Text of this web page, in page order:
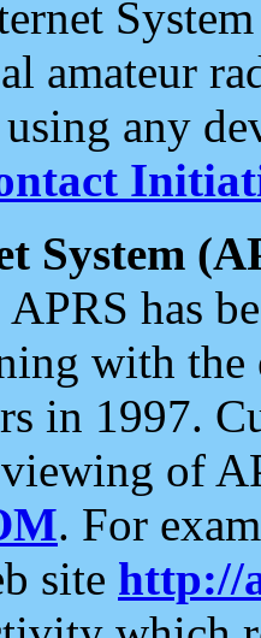
amateur
any
System
APRS has
with the
in 1997.
of
. For
site http://